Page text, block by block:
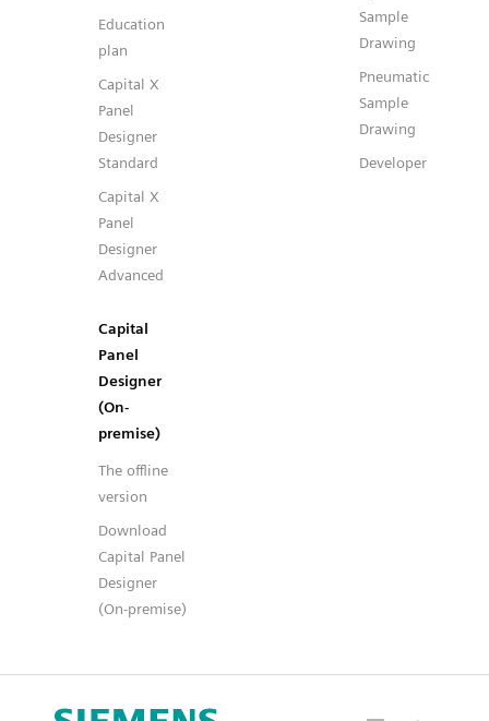
Education
plan
Capital X
Panel
Designer
Standard
Capital X
Panel
Designer
Advanced
Capital
Panel
Designer
(On-
premise)
The offline
version
Download
Capital Panel
Designer
(On-premise)
Sample
Drawing
Pneumatic
Sample
Drawing
Developer